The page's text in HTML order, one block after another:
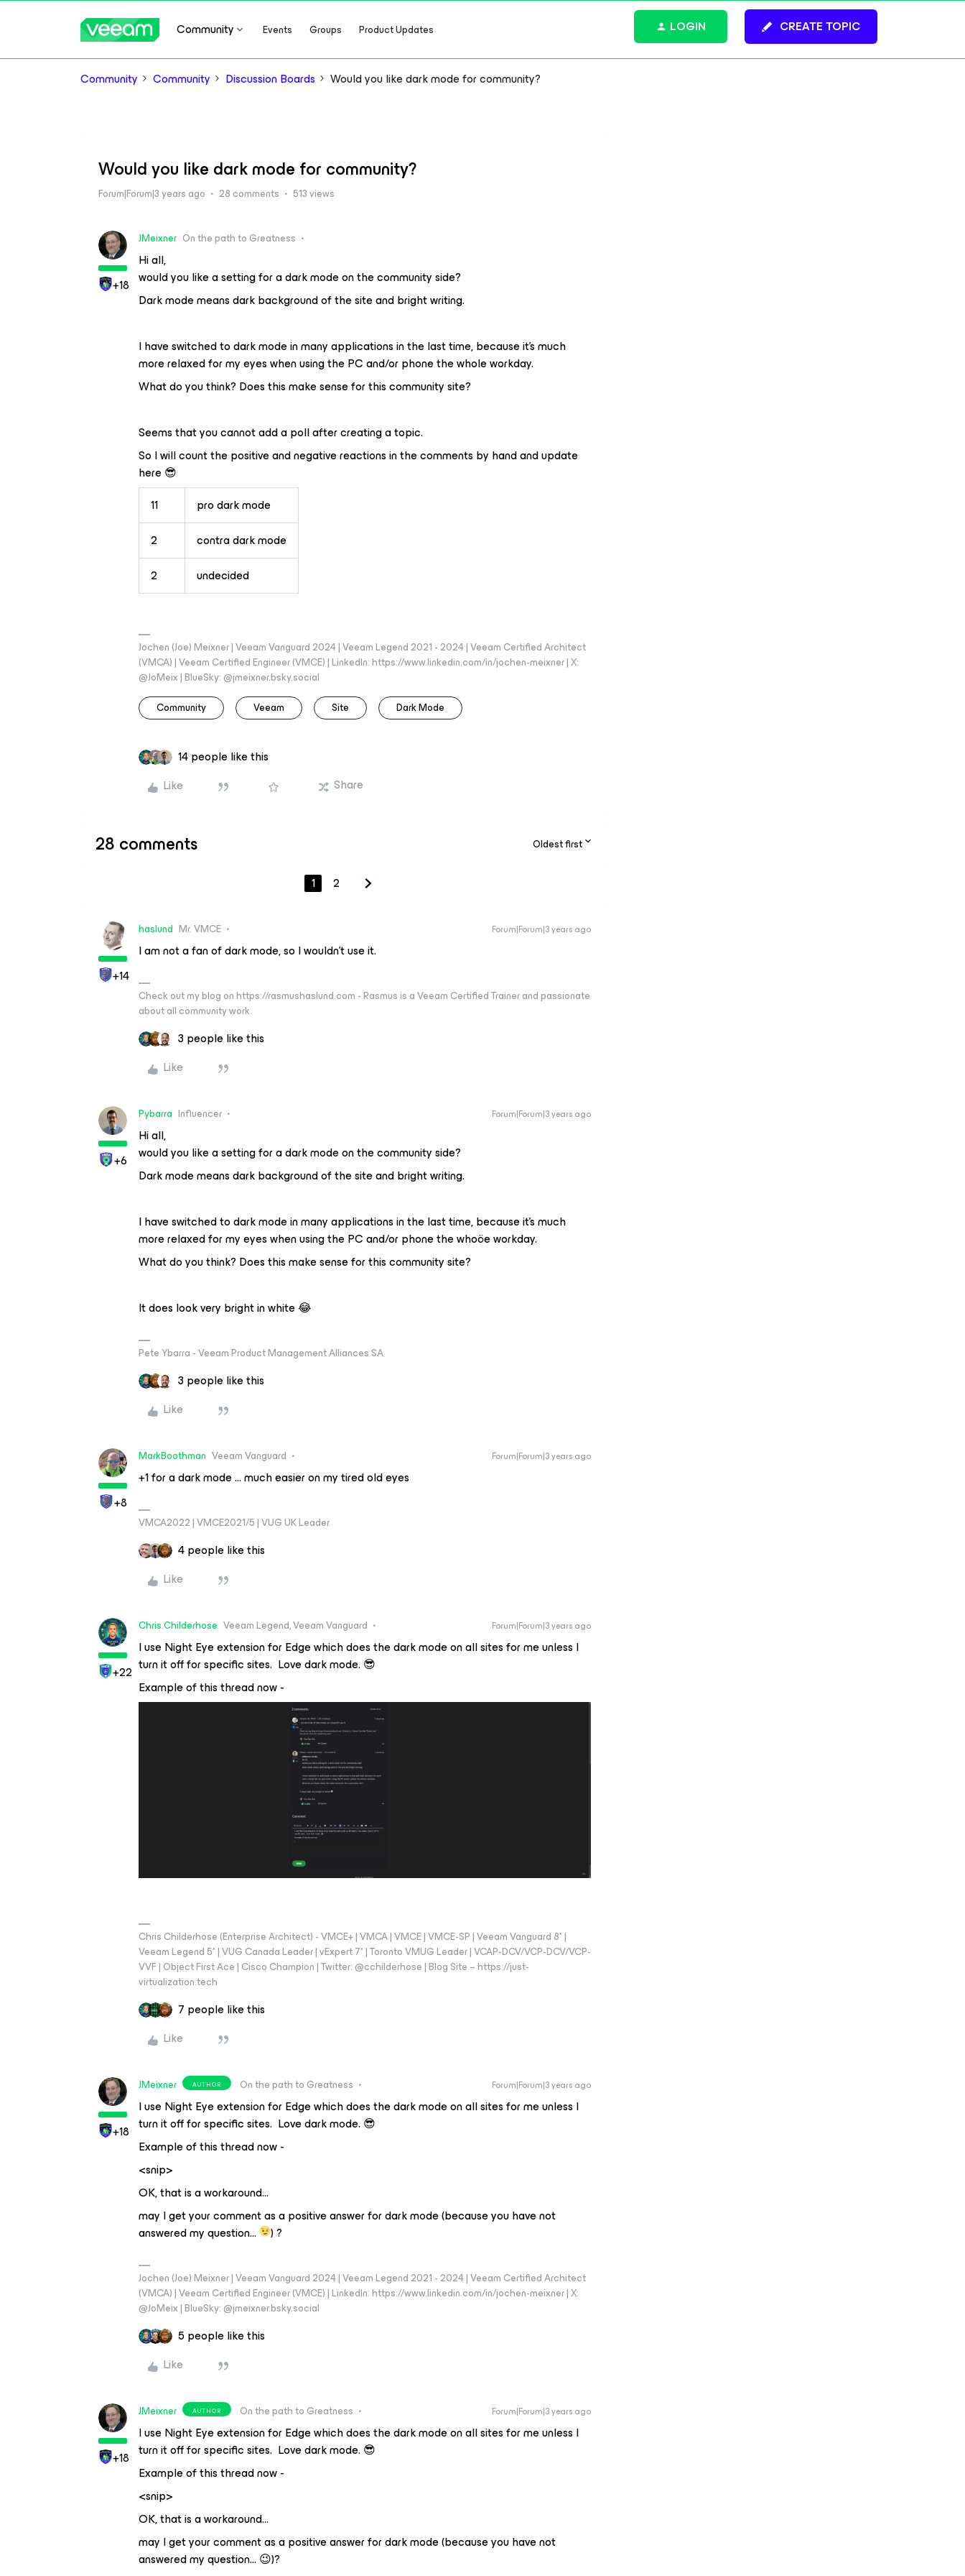
Community Events Groups Product Updates CREATE TOPIC
LOGIN
Community Community Discussion Boards Would you like dark mode for community?
Would you like dark mode for community?
Forum|Forum|3 years ago 28 comments 513 views
+18
JMeixner On the path to Greatness
Hi all,
would you like a setting for a dark mode on the community side?
Dark mode means dark background of the site and bright writing.
I have switched to dark mode in many applications in the last time, because it's much
more relaxed for my eyes when using the PC and/or phone the whole workday.
What do you think? Does this make sense for this community site?
Seems that you cannot add a poll after creating a topic.
So I will count the positive and negative reactions in the comments by hand and update
here 😎
11
pro dark mode
2
contra dark mode
2
undecided
Jochen (Joe) Meixner | Veeam Vanguard 2024 | Veeam Legend 2021 - 2024 | Veeam Certified Architect
(VMCA) | Veeam Certified Engineer (VMCE) | LinkedIn: https://www.linkedin.com/in/jochen-meixner | X:
@JoMeix | BlueSky: @jmeixner.bsky.social
Community
Veeam Site Dark Mode
14 people like this
Like
Share
28 comments Oldest first
1 2
+14
haslund Mr. VMCE Forum|Forum|3 years ago
I am not a fan of dark mode, so I wouldn’t use it.
Check out my blog on https://rasmushaslund.com - Rasmus is a Veeam Certified Trainer and passionate
about all community work.
3 people like this
Like
+6
Pybarra Influencer Forum|Forum|3 years ago
Hi all,
would you like a setting for a dark mode on the community side?
Dark mode means dark background of the site and bright writing.
I have switched to dark mode in many applications in the last time, because it's much
more relaxed for my eyes when using the PC and/or phone the whoöe workday.
What do you think? Does this make sense for this community site?
It does look very bright in white 😂
Pete Ybarra - Veeam Product Management Alliances SA
3 people like this
Like
+8
MarkBoothman Veeam Vanguard Forum|Forum|3 years ago
+1 for a dark mode … much easier on my tired old eyes
VMCA2022 | VMCE2021/5 | VUG UK Leader
4 people like this
Like
+22
Chris.Childerhose Veeam Legend, Veeam Vanguard Forum|Forum|3 years ago
I use Night Eye extension for Edge which does the dark mode on all sites for me unless I
turn it off for specific sites. Love dark mode. 😎
Example of this thread now -
Chris Childerhose (Enterprise Architect) - VMCE+ | VMCA | VMCE | VMCE-SP | Veeam Vanguard 8* |
Veeam Legend 5* | VUG Canada Leader | vExpert 7* | Toronto VMUG Leader | VCAP-DCV/VCP-DCV/VCP-
VVF | Object First Ace | Cisco Champion | Twitter: @cchilderhose | Blog Site – https://just-
virtualization.tech
7 people like this
Like
+18
JMeixner AUTHOR On the path to Greatness Forum|Forum|3 years ago
I use Night Eye extension for Edge which does the dark mode on all sites for me unless I
turn it off for specific sites. Love dark mode. 😎
Example of this thread now -
<snip>
OK, that is a workaround…
may I get your comment as a positive answer for dark mode (because you have not
answered my question…
) ?
Jochen (Joe) Meixner | Veeam Vanguard 2024 | Veeam Legend 2021 - 2024 | Veeam Certified Architect
(VMCA) | Veeam Certified Engineer (VMCE) | LinkedIn: https://www.linkedin.com/in/jochen-meixner | X:
@JoMeix | BlueSky: @jmeixner.bsky.social
5 people like this
Like
+18
JMeixner AUTHOR On the path to Greatness Forum|Forum|3 years ago
I use Night Eye extension for Edge which does the dark mode on all sites for me unless I
turn it off for specific sites. Love dark mode. 😎
Example of this thread now -
<snip>
OK, that is a workaround…
may I get your comment as a positive answer for dark mode (because you have not
answered my question… 😉)?